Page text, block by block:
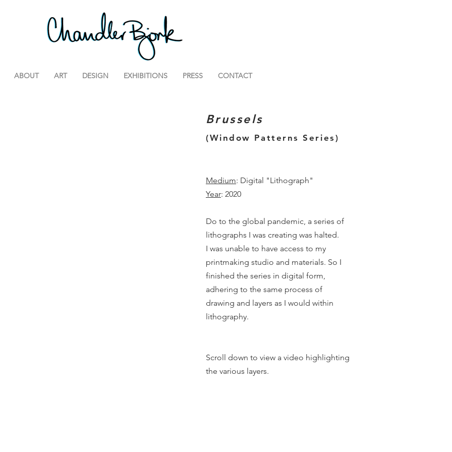
ABOUT ART DESIGN EXHIBITIONS PRESS CONTACT
Brussels
(Window Patterns Series)
Medium: Digital "Lithograph"
Year: 2020
Do to the global pandemic, a series of
lithographs I was creating was halted.
I was unable to have access to my
printmaking studio and materials. So I
finished the series in digital form,
adhering to the same process of
drawing and layers as I would within
lithography.
Scroll down to view a video highlighting
the various layers.